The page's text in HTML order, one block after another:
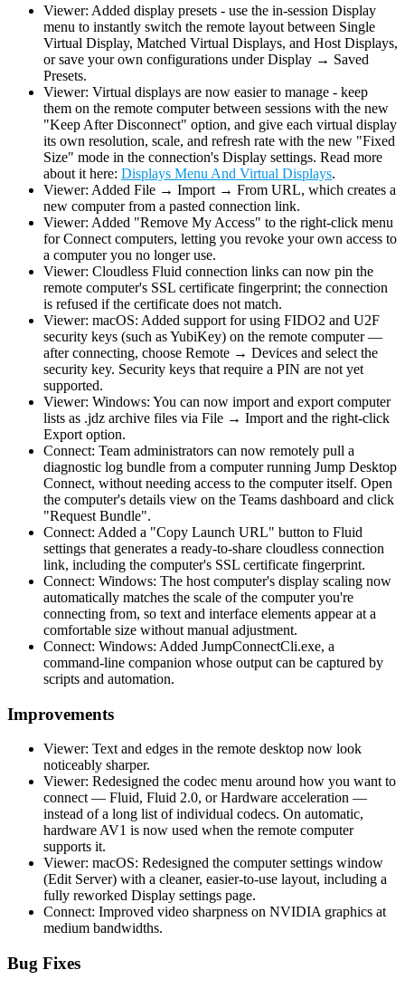
Viewer: Added display presets - use the in-session Display
menu to instantly switch the remote layout between Single
Virtual Display, Matched Virtual Displays, and Host Displays,
or save your own configurations under Display → Saved
Presets.
Viewer: Virtual displays are now easier to manage - keep
them on the remote computer between sessions with the new
"Keep After Disconnect" option, and give each virtual display
its own resolution, scale, and refresh rate with the new "Fixed
Size" mode in the connection's Display settings. Read more
about it here: Displays Menu And Virtual Displays.
Viewer: Added File → Import → From URL, which creates a
new computer from a pasted connection link.
Viewer: Added "Remove My Access" to the right-click menu
for Connect computers, letting you revoke your own access to
a computer you no longer use.
Viewer: Cloudless Fluid connection links can now pin the
remote computer's SSL certificate fingerprint; the connection
is refused if the certificate does not match.
Viewer: macOS: Added support for using FIDO2 and U2F
security keys (such as YubiKey) on the remote computer —
after connecting, choose Remote → Devices and select the
security key. Security keys that require a PIN are not yet
supported.
Viewer: Windows: You can now import and export computer
lists as .jdz archive files via File → Import and the right-click
Export option.
Connect: Team administrators can now remotely pull a
diagnostic log bundle from a computer running Jump Desktop
Connect, without needing access to the computer itself. Open
the computer's details view on the Teams dashboard and click
"Request Bundle".
Connect: Added a "Copy Launch URL" button to Fluid
settings that generates a ready-to-share cloudless connection
link, including the computer's SSL certificate fingerprint.
Connect: Windows: The host computer's display scaling now
automatically matches the scale of the computer you're
connecting from, so text and interface elements appear at a
comfortable size without manual adjustment.
Connect: Windows: Added JumpConnectCli.exe, a
command-line companion whose output can be captured by
scripts and automation.
Improvements
Viewer: Text and edges in the remote desktop now look
noticeably sharper.
Viewer: Redesigned the codec menu around how you want to
connect — Fluid, Fluid 2.0, or Hardware acceleration —
instead of a long list of individual codecs. On automatic,
hardware AV1 is now used when the remote computer
supports it.
Viewer: macOS: Redesigned the computer settings window
(Edit Server) with a cleaner, easier-to-use layout, including a
fully reworked Display settings page.
Connect: Improved video sharpness on NVIDIA graphics at
medium bandwidths.
Bug Fixes